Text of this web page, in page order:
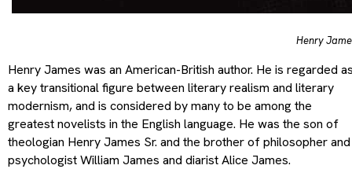
Henry
Henry James was an American-British author. He is regarded
a key transitional figure between literary realism and literary
modernism, and is considered by many to be among the
greatest novelists in the English language. He was the son of
theologian Henry James Sr. and the brother of philosopher and
psychologist William James and diarist Alice James.